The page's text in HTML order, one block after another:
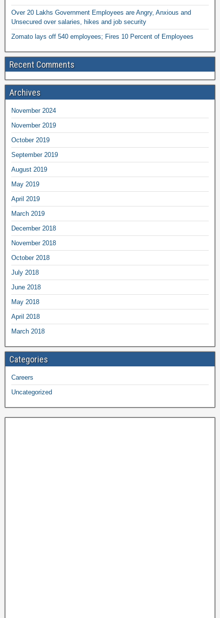
Over 20 Lakhs Government Employees are Angry, Anxious and
Unsecured over salaries, hikes and job security
Zomato lays off 540 employees; Fires 10 Percent of Employees
Recent Comments
Archives
November 2024
November 2019
October 2019
September 2019
August 2019
May 2019
April 2019
March 2019
December 2018
November 2018
October 2018
July 2018
June 2018
May 2018
April 2018
March 2018
Categories
Careers
Uncategorized